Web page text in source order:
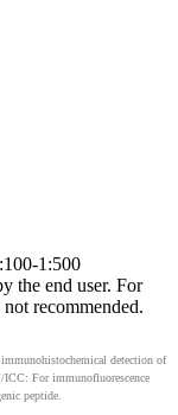
1:500
the end user. For
recommended.
detection of
For immunofluorescence
peptide.